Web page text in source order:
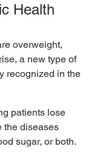
Health
overweight,
a new type of
recognized in the
patients lose
the diseases
sugar, or both.